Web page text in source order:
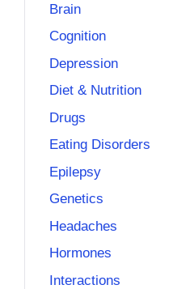
Brain
Cognition
Depression
Diet & Nutrition
Drugs
Eating Disorders
Epilepsy
Genetics
Headaches
Hormones
Interactions